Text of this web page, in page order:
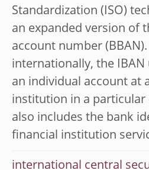
Standardization (ISO)
an expanded version of
account number
internationally, the
an individual account at
institution in a particular
also includes the bank
financial institution
international central